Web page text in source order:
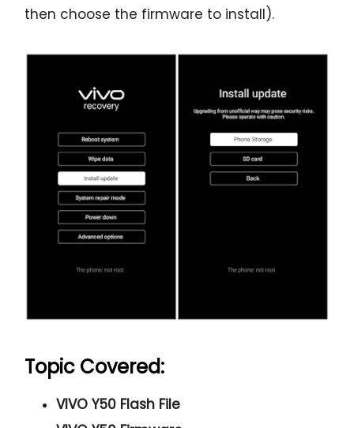
then choose the firmware to install).
Topic Covered:
VIVO Y50 Flash File